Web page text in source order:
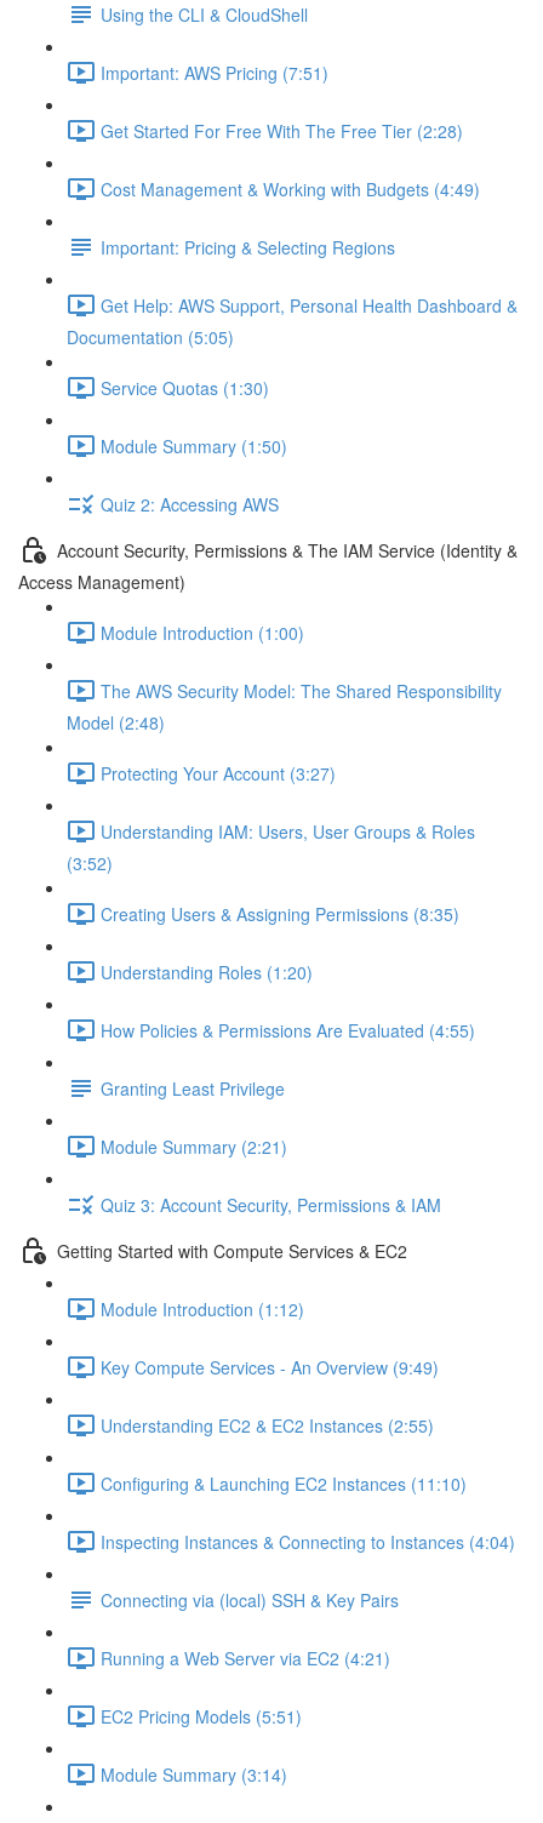
Using the CLI & CloudShell
Important: AWS Pricing (7:51)
Get Started For Free With The Free Tier (2:28)
Cost Management & Working with Budgets (4:49)
Important: Pricing & Selecting Regions
Get Help: AWS Support, Personal Health Dashboard &
Documentation (5:05)
Service Quotas (1:30)
Module Summary (1:50)
Quiz 2: Accessing AWS
Account Security, Permissions & The IAM Service (Identity &
Access Management)
Module Introduction (1:00)
The AWS Security Model: The Shared Responsibility
Model (2:48)
Protecting Your Account (3:27)
Understanding IAM: Users, User Groups & Roles
(3:52)
Creating Users & Assigning Permissions (8:35)
Understanding Roles (1:20)
How Policies & Permissions Are Evaluated (4:55)
Granting Least Privilege
Module Summary (2:21)
Quiz 3: Account Security, Permissions & IAM
Getting Started with Compute Services & EC2
Module Introduction (1:12)
Key Compute Services - An Overview (9:49)
Understanding EC2 & EC2 Instances (2:55)
Configuring & Launching EC2 Instances (11:10)
Inspecting Instances & Connecting to Instances (4:04)
Connecting via (local) SSH & Key Pairs
Running a Web Server via EC2 (4:21)
EC2 Pricing Models (5:51)
Module Summary (3:14)